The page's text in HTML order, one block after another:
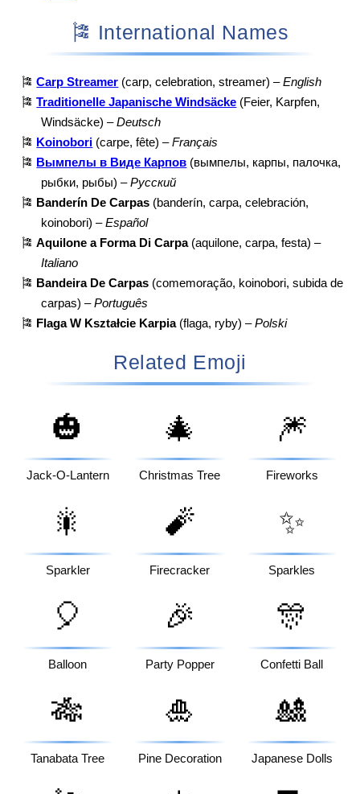
🎏 International Names
🎏 Carp Streamer (carp, celebration, streamer) –English
🎏 Traditionelle Japanische Windsäcke (Feier, Karpfen,
Windsäcke) –Deutsch
🎏 Koinobori (carpe, fête) –Français
🎏 Вымпелы в Виде Карпов (вымпелы, карпы, палочка,
рыбки, рыбы) –Русский
🎏 Banderín De Carpas (banderín, carpa, celebración,
koinobori) –Español
🎏 Aquilone a Forma Di Carpa(aquilone, carpa, festa) –
Italiano
🎏 Bandeira De Carpas (comemoração, koinobori, subida de
carpas) –Português
🎏 Flaga W Kształcie Karpia(flaga, ryby) –Polski
Related Emoji
🎃
Jack-O-Lantern
🎄
Christmas Tree
🎆
Fireworks
🎇
Sparkler
🧨
Firecracker
✨
Sparkles
🎈
Balloon
🎉
Party Popper
🎊
Confetti Ball
🎋
Tanabata Tree
🎍
Pine Decoration
🎎
Japanese Dolls